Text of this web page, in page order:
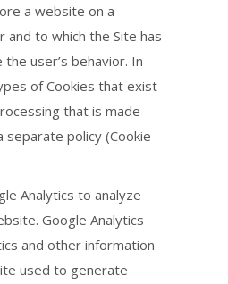
a website on a
and to which the Site has
user’s behavior. In
of Cookies that exist
that is made
separate policy (Cookie
Analytics to analyze
Google Analytics
and other information
used to generate